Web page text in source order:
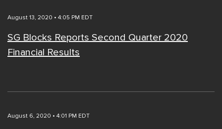
August 13, 2020 • 4:05 PM EDT
SG Blocks Reports Second Quarter 2020
Financial Results
August 6, 2020 • 4:01 PM EDT